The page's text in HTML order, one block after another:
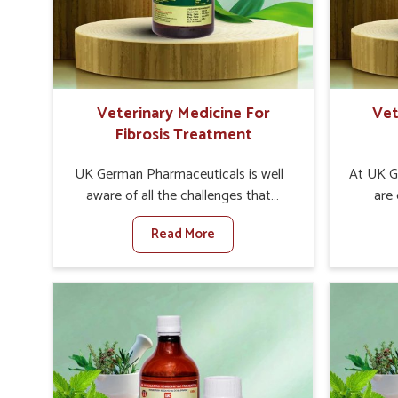
internal resilience among cattle,
goats and buffaloes in Sivasagar.
lead to
Veterinary Medicine For
Fibrosis Treatment
UK German Pharmaceuticals is well
aware of all the challenges that
fibrosis throws at the health
standards of animals in Sivasagar.
Compared to any other Veterinary
Medicine For Fibrosis Treatment
we are not based there, we aim to
evolve new sophisticated solutions
that bring forward the root cause of
fibrosis, albeit managing symptoms
Read More
At UK
on
provide
of